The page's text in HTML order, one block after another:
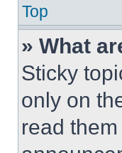
Top
» What
Sticky
only on
read